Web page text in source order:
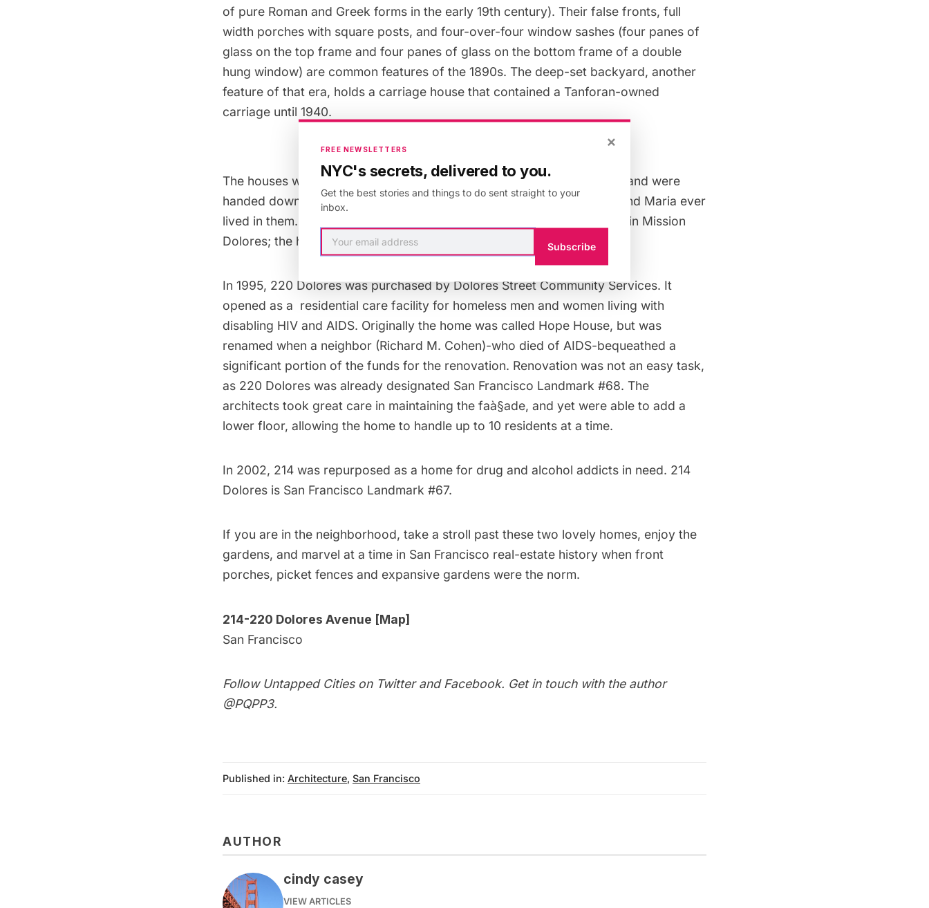
of pure Roman and Greek forms in the early 19th century). Their false fronts, full
width porches with square posts, and four-over-four window sashes (four panes of
glass on the top frame and four panes of glass on the bottom frame of a double
hung window) are common features of the 1890s. The deep-set backyard, another
feature of that era, holds a carriage house that contained a Tanforan-owned
carriage until 1940.
The houses were originally inhabited by the Tanforans’ daughter Mary and were
handed down from sister to sister until 1952. It is not known if Torbio and Maria ever
lived in them. They both died in San Francisco in 1884 and were buried in Mission
Dolores; the home address listed on their obituary was Well Street.
In 1995, 220 Dolores was purchased by Dolores Street Community Services. It
opened as a residential care facility for homeless men and women living with
disabling HIV and AIDS. Originally the home was called Hope House, but was
renamed when a neighbor (Richard M. Cohen)-who died of AIDS-bequeathed a
significant portion of the funds for the renovation. Renovation was not an easy task,
as 220 Dolores was already designated San Francisco Landmark #68. The
architects took great care in maintaining the faà§ade, and yet were able to add a
lower floor, allowing the home to handle up to 10 residents at a time.
In 2002, 214 was repurposed as a home for drug and alcohol addicts in need. 214
Dolores is San Francisco Landmark #67.
If you are in the neighborhood, take a stroll past these two lovely homes, enjoy the
gardens, and marvel at a time in San Francisco real-estate history when front
porches, picket fences and expansive gardens were the norm.
214-220 Dolores Avenue [Map]
San Francisco
Follow Untapped Cities on Twitterand Facebook. Get in touch with the author
@PQPP3.
Published in: Architecture, San Francisco
AUTHOR
cindy casey
VIEW ARTICLES
×
FREE NEWSLETTERS
NYC's secrets, delivered to you.
Get the best stories and things to do sent straight to your
inbox.
Subscribe